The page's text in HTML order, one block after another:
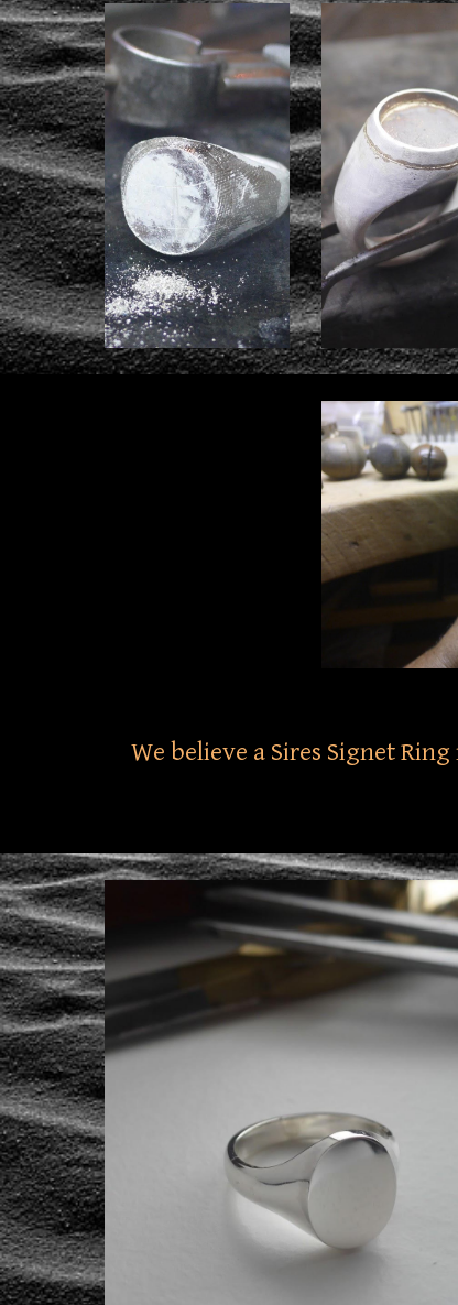
We believe a Sires Signet